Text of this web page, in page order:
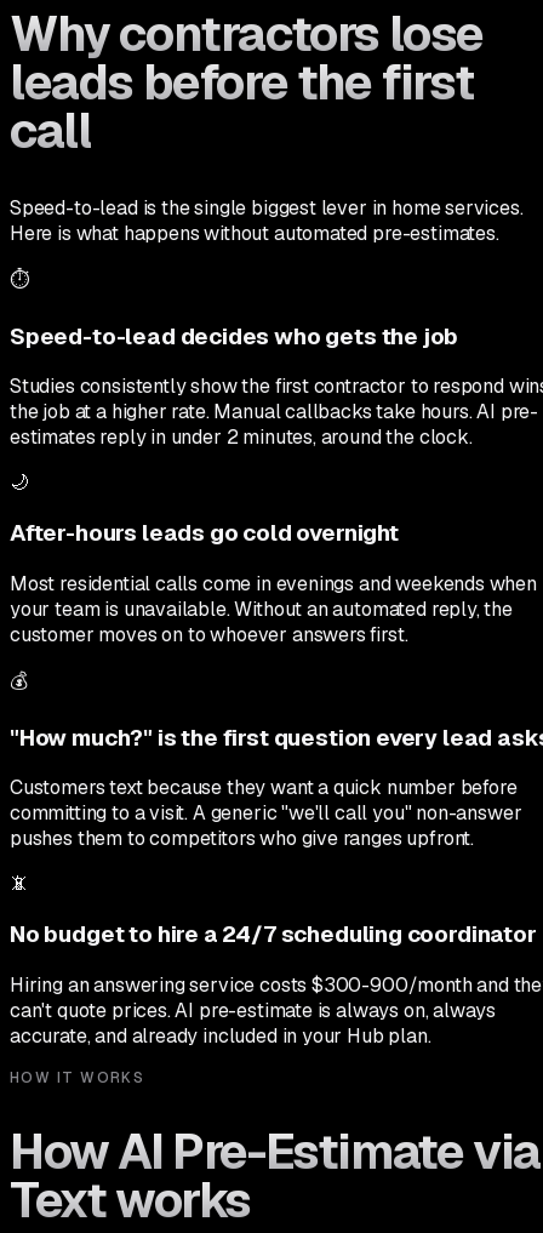
Why contractors lose
leads before the first
call
Speed-to-lead is the single biggest lever in home services.
Here is what happens without automated pre-estimates.
⏱️
Speed-to-lead decides who gets the job
Studies consistently show the first contractor to respond
the job at a higher rate. Manual callbacks take hours. AI pre-
estimates reply in under 2 minutes, around the clock.
🌙
After-hours leads go cold overnight
Most residential calls come in evenings and weekends when
your team is unavailable. Without an automated reply, the
customer moves on to whoever answers first.
💰
"How much?" is the first question every lead
Customers text because they want a quick number before
committing to a visit. A generic "we'll call you" non-answer
pushes them to competitors who give ranges upfront.
📵
No budget to hire a 24/7 scheduling coordinator
Hiring an answering service costs $300-900/month and
can't quote prices. AI pre-estimate is always on, always
accurate, and already included in your Hub plan.
HOW IT WORKS
How AI Pre-Estimate via
Text works